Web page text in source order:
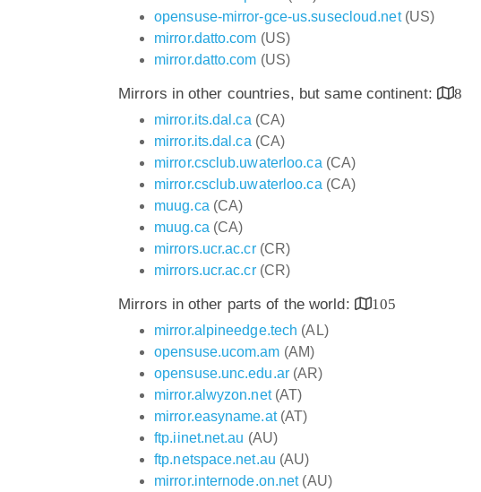
opensuse-mirror-gce-us.susecloud.net(US)
mirror.datto.com (US)
mirror.datto.com (US)
Mirrors in other countries, but same continent:
8
mirror.its.dal.ca (CA)
mirror.its.dal.ca (CA)
mirror.csclub.uwaterloo.ca (CA)
mirror.csclub.uwaterloo.ca (CA)
muug.ca (CA)
muug.ca (CA)
mirrors.ucr.ac.cr(CR)
mirrors.ucr.ac.cr(CR)
Mirrors in other parts of the world:
105
mirror.alpineedge.tech (AL)
opensuse.ucom.am (AM)
opensuse.unc.edu.ar(AR)
mirror.alwyzon.net(AT)
mirror.easyname.at(AT)
ftp.iinet.net.au (AU)
ftp.netspace.net.au (AU)
mirror.internode.on.net(AU)